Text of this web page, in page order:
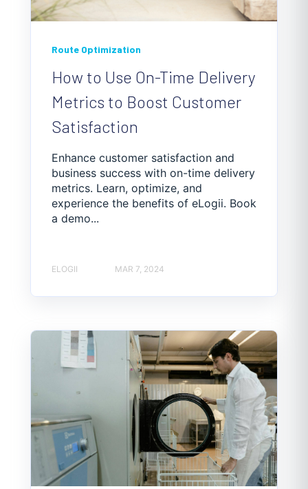
Route Optimization
How to Use On-Time Delivery
Metrics to Boost Customer
Satisfaction
Enhance customer satisfaction and
business success with on-time delivery
metrics. Learn, optimize, and
experience the benefits of eLogii. Book
a demo...
ELOGII MAR 7, 2024